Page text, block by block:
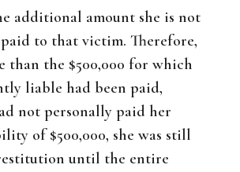
additional amount she is not
to that victim. Therefore,
than the $500,000 for which
liable had been paid,
not personally paid her
of $500,000, she was still
until the entire